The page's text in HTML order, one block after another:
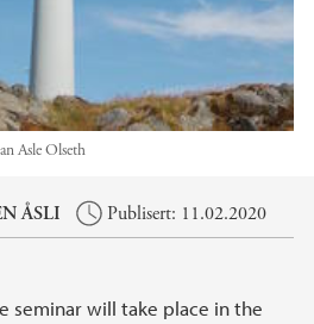
Asle Olseth
ÅSLI Publisert: 11.02.2020
seminar will take place in the